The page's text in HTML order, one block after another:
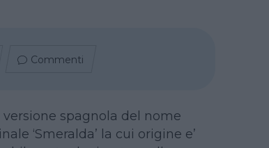
Commenti
versione spagnola del nome
‘Smeralda’ la cui origine e’